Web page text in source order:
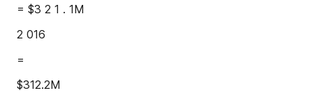
= $3 2 1 . 1M
2 016
=
$312.2M